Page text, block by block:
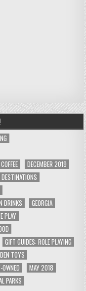
COFFEE
DECEMBER 2019
DRINKS
GEORGIA
PLAY
GIFT GUIDES: ROLE PLAYING
TOYS
OWNED
MAY 2018
PARKS